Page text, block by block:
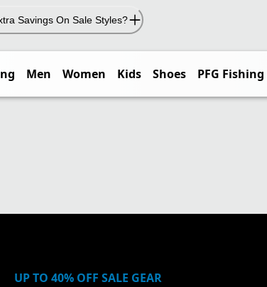
Savings On Sale Styles?
Men Women Kids Shoes PFG Fishing
UP TO 40% OFF SALE GEAR